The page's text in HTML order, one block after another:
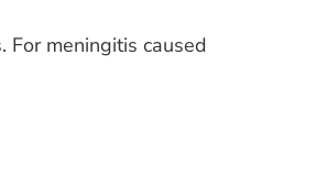
For meningitis caused